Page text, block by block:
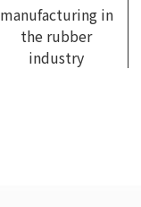
manufacturing in
the rubber
industry